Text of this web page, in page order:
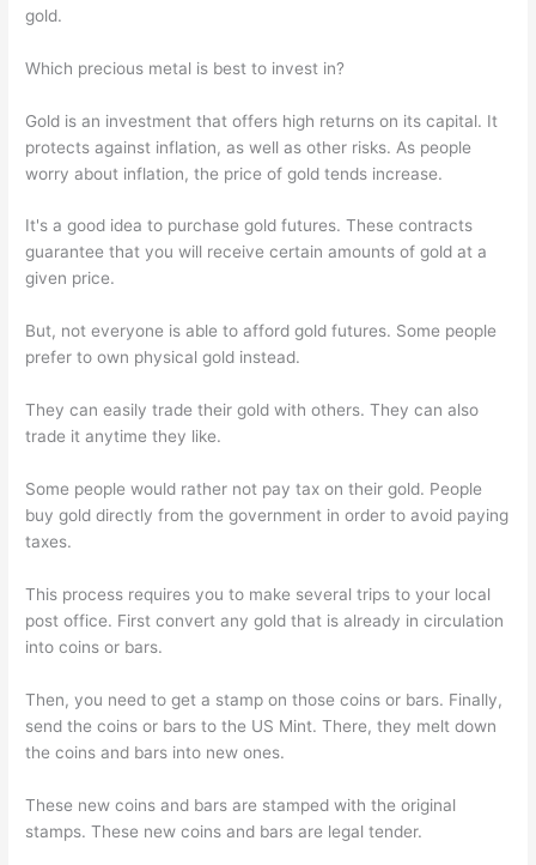
gold.
Which precious metal is best to invest in?
Gold is an investment that offers high returns on its capital. It
protects against inflation, as well as other risks. As people
worry about inflation, the price of gold tends increase.
It's a good idea to purchase gold futures. These contracts
guarantee that you will receive certain amounts of gold at a
given price.
But, not everyone is able to afford gold futures. Some people
prefer to own physical gold instead.
They can easily trade their gold with others. They can also
trade it anytime they like.
Some people would rather not pay tax on their gold. People
buy gold directly from the government in order to avoid paying
taxes.
This process requires you to make several trips to your local
post office. First convert any gold that is already in circulation
into coins or bars.
Then, you need to get a stamp on those coins or bars. Finally,
send the coins or bars to the US Mint. There, they melt down
the coins and bars into new ones.
These new coins and bars are stamped with the original
stamps. These new coins and bars are legal tender.